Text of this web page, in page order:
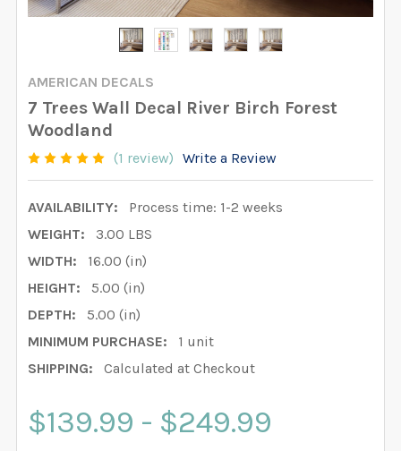
AMERICAN DECALS
7 Trees Wall Decal River Birch Forest
Woodland
(1 review) Write a Review
AVAILABILITY:
Process time: 1-2 weeks
WEIGHT:
3.00 LBS
WIDTH:
16.00 (in)
HEIGHT:
5.00 (in)
DEPTH:
5.00 (in)
MINIMUM PURCHASE:
1 unit
SHIPPING:
Calculated at Checkout
$139.99 - $249.99